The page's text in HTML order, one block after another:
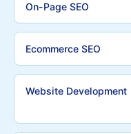
On-Page SEO
Ecommerce SEO
Website Development